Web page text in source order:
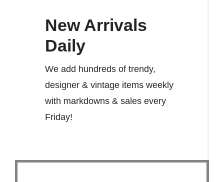
New Arrivals
Daily
We add hundreds of trendy,
designer & vintage items weekly
with markdowns & sales every
Friday!